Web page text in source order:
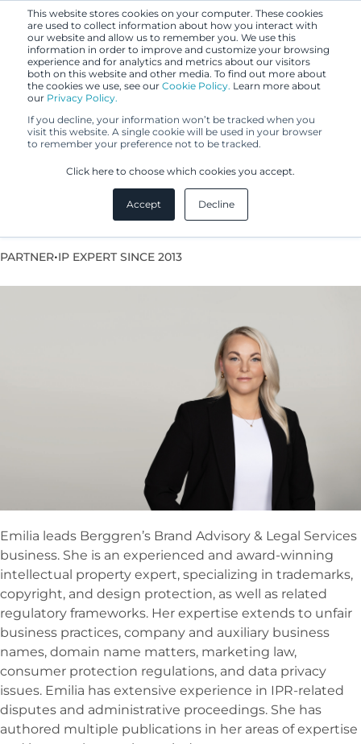
This website stores cookies on your computer. These cookies
are used to collect information about how you interact with
our website and allow us to remember you. We use this
information in order to improve and customize your browsing
experience and for analytics and metrics about our visitors
both on this website and other media. To find out more about
the cookies we use, see our Cookie Policy. Learn more about
our Privacy Policy.
If you decline, your information won’t be tracked when you
visit this website. A single cookie will be used in your browser
to remember your preference not to be tracked.
Click here to choose which cookies you accept.
Accept Decline
Emilia Hodge
VP Legal Services, Lawyer
PARTNER•IP EXPERT SINCE 2013
Emilia leads Berggren’s Brand Advisory & Legal Services
business. She is an experienced and award-winning
intellectual property expert, specializing in trademarks,
copyright, and design protection, as well as related
regulatory frameworks. Her expertise extends to unfair
business practices, company and auxiliary business
names, domain name matters, marketing law,
consumer protection regulations, and data privacy
issues. Emilia has extensive experience in IPR-related
disputes and administrative proceedings. She has
authored multiple publications in her areas of expertise